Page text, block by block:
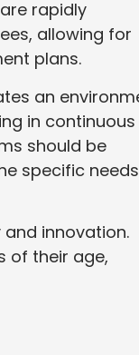
rapidly
allowing for
plans.
an
in continuous
should be
specific needs
innovation.
of their age,